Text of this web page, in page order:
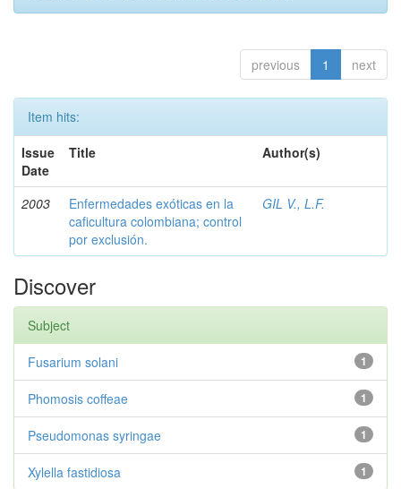
previous 1 next
Item hits:
Issue
Date
Title Author(s)
2003
Enfermedades exóticas en la
caficultura colombiana; control
por exclusión.
GIL V., L.F.
Discover
Subject
1
Fusarium solani
1
Phomosis coffeae
1
Pseudomonas syringae
1
Xylella fastidiosa